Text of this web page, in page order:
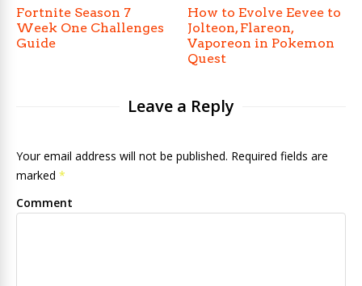
Fortnite Season 7
Week One Challenges
Guide
How to Evolve Eevee to
Jolteon, Flareon,
Vaporeon in Pokemon
Quest
Leave a Reply
Your email address will not be published. Required fields are
marked *
Comment